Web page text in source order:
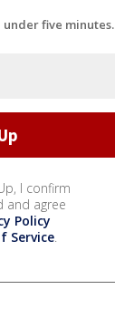
five minutes.
I confirm
and agree
Policy
Service.